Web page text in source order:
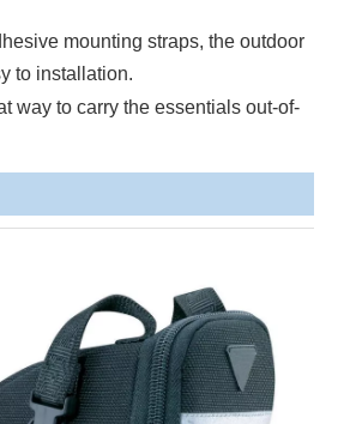
mounting straps, the outdoor
to installation.
way to carry the essentials out-of-